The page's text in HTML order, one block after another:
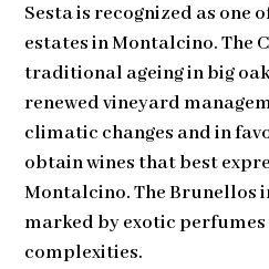
Sesta is recognized as one
estates in Montalcino. The
traditional ageing in big
renewed vineyard
climatic changes and in
obtain wines that best
Montalcino. The Brunellos
marked by exotic
complexities.